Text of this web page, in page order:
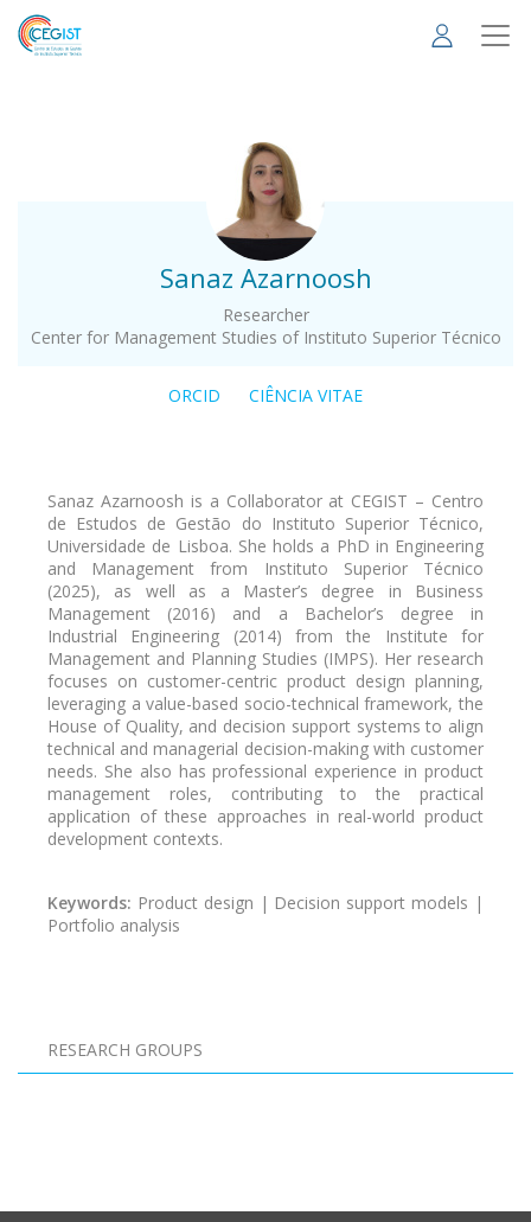
Skip
main
Sanaz Azarnoosh
Researcher
Center for Management Studies of Instituto Superior Técnico
ORCID CIÊNCIA VITAE
Sanaz Azarnoosh is a Collaborator at CEGIST – Centro
de Estudos de Gestão do Instituto Superior Técnico,
Universidade de Lisboa. She holds a PhD in Engineering
and Management from Instituto Superior Técnico
(2025), as well as a Master’s degree in Business
Management (2016) and a Bachelor’s degree in
Industrial Engineering (2014) from the Institute for
Management and Planning Studies (IMPS). Her research
focuses on customer-centric product design planning,
leveraging a value-based socio-technical framework, the
House of Quality, and decision support systems to align
technical and managerial decision-making with customer
needs. She also has professional experience in product
management roles, contributing to the practical
application of these approaches in real-world product
development contexts.
Keywords: Product design | Decision support models |
Portfolio analysis
RESEARCH GROUPS
Pagination